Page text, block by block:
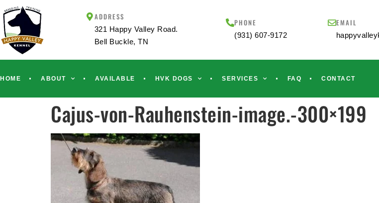
ADDRESS
321 Happy Valley Road.
Bell Buckle, TN
PHONE
(931) 607-9172
EMAIL
HOME ABOUT AVAILABLE HVK DOGS SERVICES FAQ CONTACT
Cajus-von-Rauhenstein-image.-300×199